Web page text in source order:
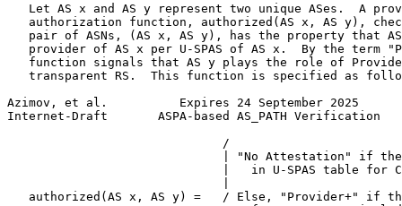
Let AS x and AS y represent two unique ASes.  A
authorization function, authorized(AS x, AS y),
pair of ASNs, (AS x, AS y), has the property that
provider of AS x per U-SPAS of AS x.  By the term
function signals that AS y plays the role of
transparent RS.  This function is specified as
Azimov, et al.          Expires 24 September 2025
Internet-Draft       ASPA-based AS_PATH Verification
                              /
| "No Attestation" if
|   in U-SPAS table for
authorized(AS x, AS y) =   / Else, "Provider+" if